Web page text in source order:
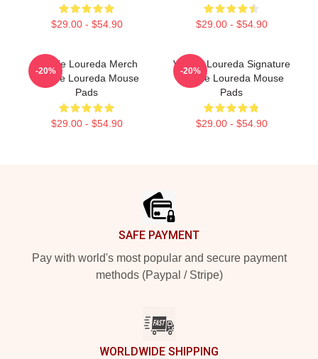
$29.00 - $54.90 $29.00 - $54.90
Valerie Loureda Merch
Valerie Loureda Mouse
Pads
$29.00 - $54.90
-20%
Valerie Loureda Signature
Valerie Loureda Mouse
Pads
$29.00 - $54.90
-20%
SAFE PAYMENT
Pay with world's most popular and secure payment
methods (Paypal / Stripe)
WORLDWIDE SHIPPING